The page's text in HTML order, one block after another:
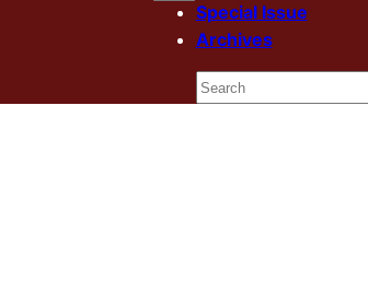
Special Issue
Archives
Search